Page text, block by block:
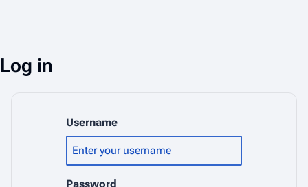
Log in
Username
Password